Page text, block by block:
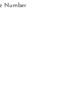
Number